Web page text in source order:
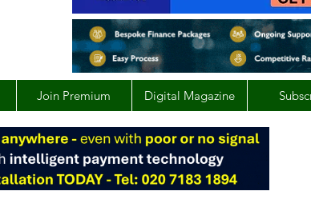
Join Premium Digital Magazine